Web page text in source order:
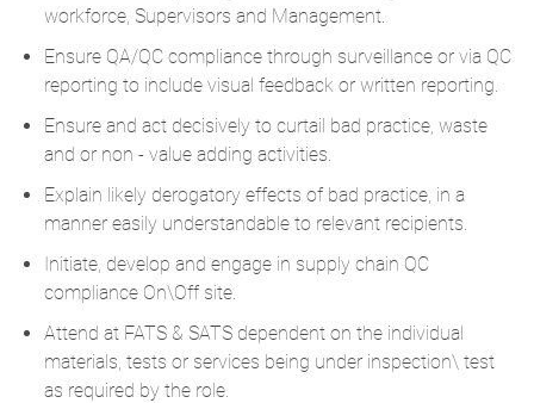
workforce, Supervisors and Management.
Ensure QA/QC compliance through surveillance or via QC
reporting to include visual feedback or written reporting.
Ensure and act decisively to curtail bad practice, waste
and or non - value adding activities.
Explain likely derogatory effects of bad practice, in a
manner easily understandable to relevant recipients.
Initiate, develop and engage in supply chain QC
compliance On\Off site.
Attend at FATS & SATS dependent on the individual
materials, tests or services being under inspection\ test
as required by the role.